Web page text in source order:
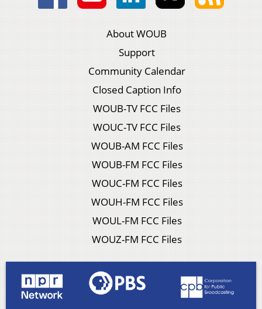
About WOUB
Support
Community Calendar
Closed Caption Info
WOUB-TV FCC Files
WOUC-TV FCC Files
WOUB-AM FCC Files
WOUB-FM FCC Files
WOUC-FM FCC Files
WOUH-FM FCC Files
WOUL-FM FCC Files
WOUZ-FM FCC Files